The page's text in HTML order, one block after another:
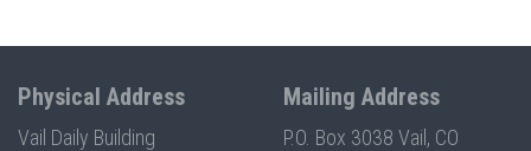
Physical Address
Vail Daily Building
Mailing Address
P.O. Box 3038 Vail, CO